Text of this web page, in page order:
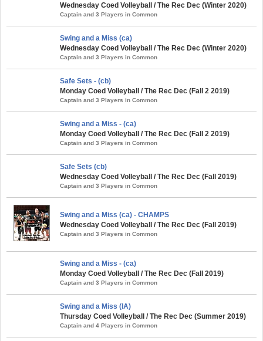
Wednesday Coed Volleyball / The Rec Dec (Winter 2020)
Captain and 3 Players in Common
Swing and a Miss (ca)
Wednesday Coed Volleyball / The Rec Dec (Winter 2020)
Captain and 3 Players in Common
Safe Sets - (cb)
Monday Coed Volleyball / The Rec Dec (Fall 2 2019)
Captain and 3 Players in Common
Swing and a Miss - (ca)
Monday Coed Volleyball / The Rec Dec (Fall 2 2019)
Captain and 3 Players in Common
Safe Sets (cb)
Wednesday Coed Volleyball / The Rec Dec (Fall 2019)
Captain and 3 Players in Common
Swing and a Miss (ca) - CHAMPS
Wednesday Coed Volleyball / The Rec Dec (Fall 2019)
Captain and 3 Players in Common
Swing and a Miss - (ca)
Monday Coed Volleyball / The Rec Dec (Fall 2019)
Captain and 3 Players in Common
Swing and a Miss (IA)
Thursday Coed Volleyball / The Rec Dec (Summer 2019)
Captain and 4 Players in Common